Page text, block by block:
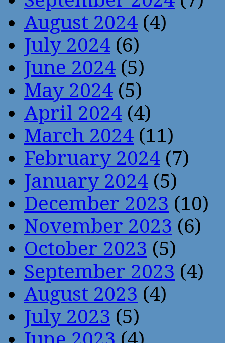
August 2024 (4)
July 2024 (6)
June 2024 (5)
May 2024 (5)
April 2024 (4)
March 2024 (11)
February 2024 (7)
January 2024 (5)
December 2023 (10)
November 2023 (6)
October 2023 (5)
September 2023 (4)
August 2023 (4)
July 2023 (5)